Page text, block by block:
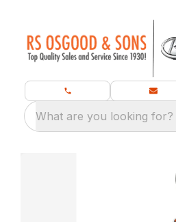
What are you looking for?